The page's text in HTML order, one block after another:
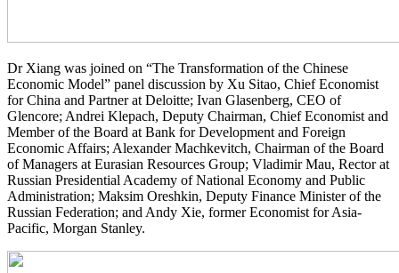
Dr Xiang was joined on “The Transformation of the Chinese
Economic Model” panel discussion by Xu Sitao, Chief Economist
for China and Partner at Deloitte; Ivan Glasenberg, CEO of
Glencore; Andrei Klepach, Deputy Chairman, Chief Economist and
Member of the Board at Bank for Development and Foreign
Economic Affairs; Alexander Machkevitch, Chairman of the Board
of Managers at Eurasian Resources Group; Vladimir Mau, Rector at
Russian Presidential Academy of National Economy and Public
Administration; Maksim Oreshkin, Deputy Finance Minister of the
Russian Federation; and Andy Xie, former Economist for Asia-
Pacific, Morgan Stanley.